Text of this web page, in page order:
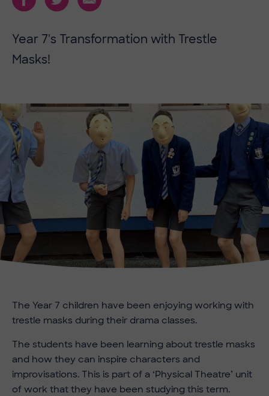
Year 7's Transformation with Trestle
Masks!
The Year 7 children have been enjoying working with
trestle masks during their drama classes.
The students have been learning about trestle masks
and how they can inspire characters and
improvisations. This is part of a ‘Physical Theatre’ unit
of work that they have been studying this term.